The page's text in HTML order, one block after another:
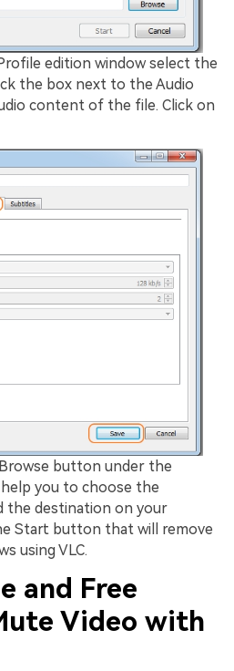
edition window select the
the box next to the Audio
content of the file. Click on
button under the
you to choose the
the destination on your
Start button that will remove
using VLC.
and Free
Video with